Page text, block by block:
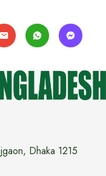
Dhaka 1215